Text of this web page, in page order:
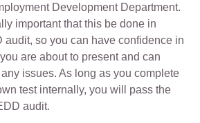
Development Department.
important that this be done in
audit, so you can have confidence in
are about to present and can
issues. As long as you complete
test internally, you will pass the
audit.